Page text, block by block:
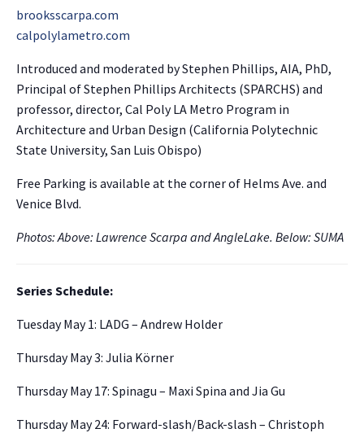
brooksscarpa.com
calpolylametro.com
Introduced and moderated by Stephen Phillips, AIA, PhD,
Principal of Stephen Phillips Architects (SPARCHS) and
professor, director, Cal Poly LA Metro Program in
Architecture and Urban Design (California Polytechnic
State University, San Luis Obispo)
Free Parking is available at the corner of Helms Ave. and
Venice Blvd.
Photos: Above: Lawrence Scarpa and AngleLake. Below: SUMA
Series Schedule:
Tuesday May 1: LADG – Andrew Holder
Thursday May 3: Julia Körner
Thursday May 17: Spinagu – Maxi Spina and Jia Gu
Thursday May 24: Forward-slash/Back-slash – Christoph